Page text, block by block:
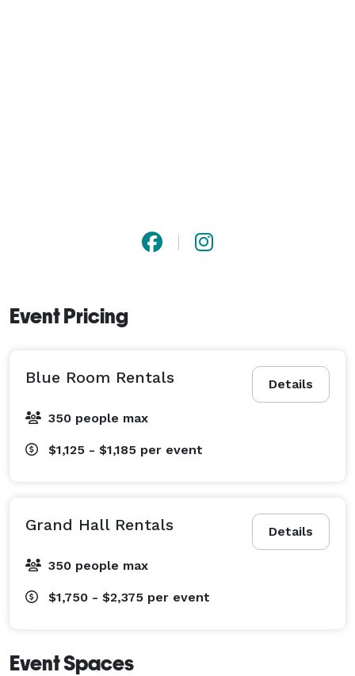
Event Pricing
Details
Blue Room Rentals
350 people max
$1,125 - $1,185 per event
Details
Grand Hall Rentals
350 people max
$1,750 - $2,375 per event
Event Spaces